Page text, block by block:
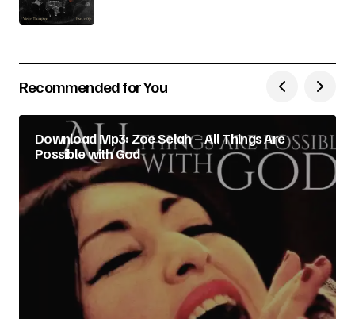
Recommended for You
Download Mp3: Zoe Selah – All Things Are
Possible with God